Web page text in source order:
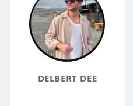
DELBERT DEE